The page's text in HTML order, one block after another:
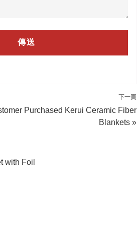
下一頁
Purchased Kerui Ceramic Fiber
Blankets »
with Foil